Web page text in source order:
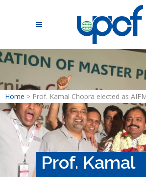
Prof. Kamal
Home > Prof. Kamal Chopra elected as